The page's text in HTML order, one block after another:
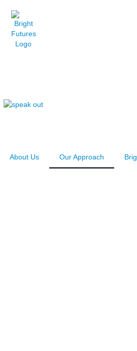
About Us Our Approach